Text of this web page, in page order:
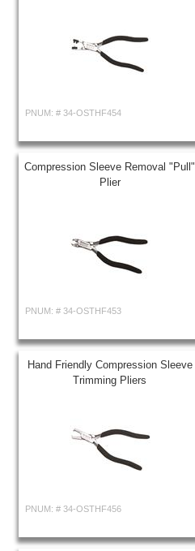
PNUM: # 34-OSTHF454
Compression Sleeve Removal "Pull"
Plier
PNUM: # 34-OSTHF453
Hand Friendly Compression Sleeve
Trimming Pliers
PNUM: # 34-OSTHF456